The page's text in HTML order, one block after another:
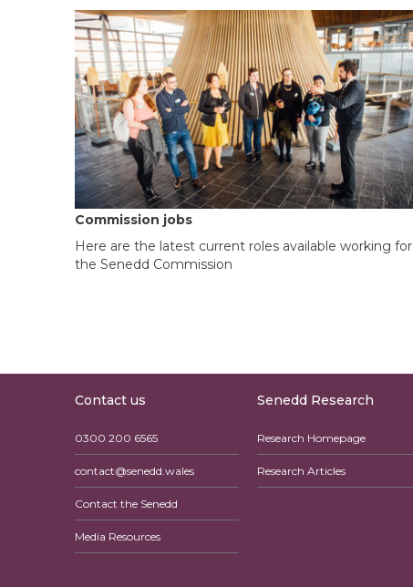
Commission jobs
Here are the latest current roles available working for
the Senedd Commission
Contact us
0300 200 6565
contact@senedd.wales
Contact the Senedd
Media Resources
Senedd Research
Research Homepage
Research Articles